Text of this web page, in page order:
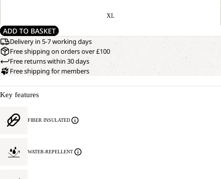
XL
ADD TO BASKET
Delivery in 5-7 working days
Free shipping on orders over £100
Free returns within 30 days
Free shipping for members
Key features
FIBER INSULATED
WATER-REPELLENT